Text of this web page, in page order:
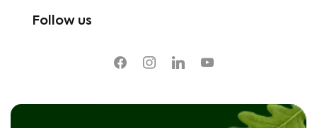
Follow us
facebookinstagramlinkedin youtube